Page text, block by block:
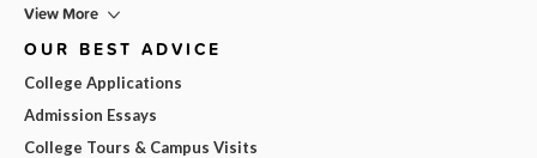
View More
OUR BEST ADVICE
College Applications
Admission Essays
College Tours & Campus Visits